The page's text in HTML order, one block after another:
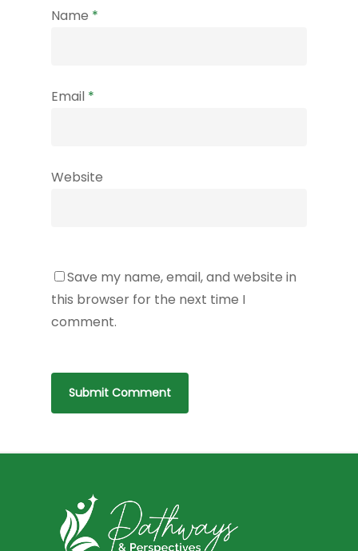
Name *
Email *
Website
Save my name, email, and website in
this browser for the next time I
comment.